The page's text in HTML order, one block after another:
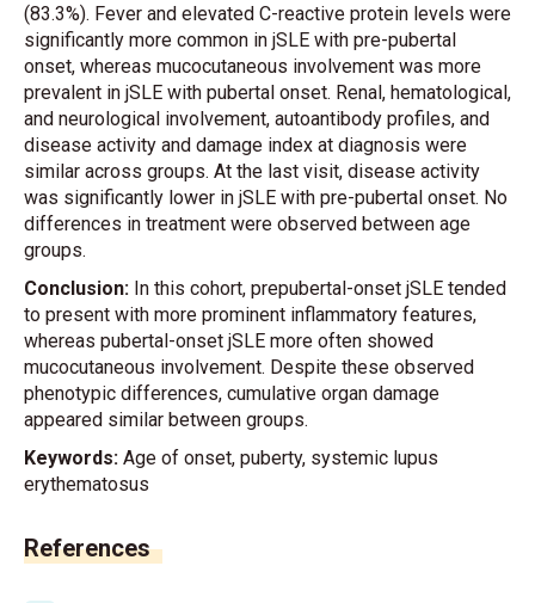
(83.3%). Fever and elevated C-reactive protein levels were
significantly more common in jSLE with pre-pubertal
onset, whereas mucocutaneous involvement was more
prevalent in jSLE with pubertal onset. Renal, hematological,
and neurological involvement, autoantibody profiles, and
disease activity and damage index at diagnosis were
similar across groups. At the last visit, disease activity
was significantly lower in jSLE with pre-pubertal onset. No
differences in treatment were observed between age
groups.
Conclusion: In this cohort, prepubertal-onset jSLE tended
to present with more prominent inflammatory features,
whereas pubertal-onset jSLE more often showed
mucocutaneous involvement. Despite these observed
phenotypic differences, cumulative organ damage
appeared similar between groups.
Keywords: Age of onset, puberty, systemic lupus
erythematosus
References